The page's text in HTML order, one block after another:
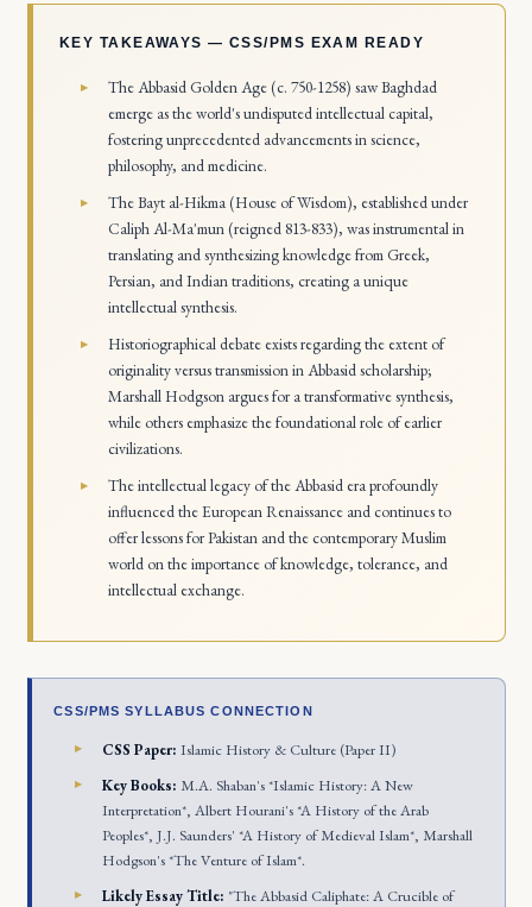
KEY TAKEAWAYS — CSS/PMS EXAM READY
The Abbasid Golden Age (c. 750-1258) saw Baghdad
emerge as the world's undisputed intellectual capital,
fostering unprecedented advancements in science,
philosophy, and medicine.
The Bayt al-Hikma (House of Wisdom), established under
Caliph Al-Ma'mun (reigned 813-833), was instrumental in
translating and synthesizing knowledge from Greek,
Persian, and Indian traditions, creating a unique
intellectual synthesis.
Historiographical debate exists regarding the extent of
originality versus transmission in Abbasid scholarship;
Marshall Hodgson argues for a transformative synthesis,
while others emphasize the foundational role of earlier
civilizations.
The intellectual legacy of the Abbasid era profoundly
influenced the European Renaissance and continues to
offer lessons for Pakistan and the contemporary Muslim
world on the importance of knowledge, tolerance, and
intellectual exchange.
CSS/PMS SYLLABUS CONNECTION
CSS Paper: Islamic History & Culture (Paper II)
Key Books: M.A. Shaban's *Islamic History: A New
Interpretation*, Albert Hourani's *A History of the Arab
Peoples*, J.J. Saunders' *A History of Medieval Islam*, Marshall
Hodgson's *The Venture of Islam*.
Likely Essay Title: "The Abbasid Caliphate: A Crucible of